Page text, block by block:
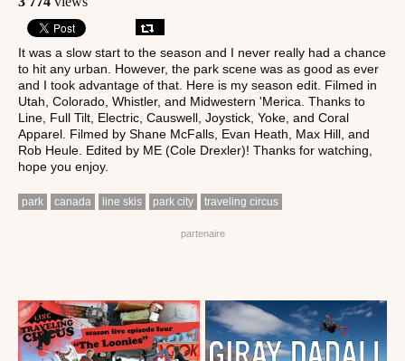
It was a slow start to the season and I never really had a chance
to hit any urban. However, the park scene was as good as ever
and I took advantage of that. Here is my season edit. Filmed in
Utah, Colorado, Whistler, and Midwestern 'Merica. Thanks to
Line, Full Tilt, Electric, Causwell, Joystick, Yoke, and Coral
Apparel. Filmed by Shane McFalls, Evan Heath, Max Hill, and
Rob Heule. Edited by ME (Cole Drexler)! Thanks for watching,
hope you enjoy.
park canada line skis park city traveling circus